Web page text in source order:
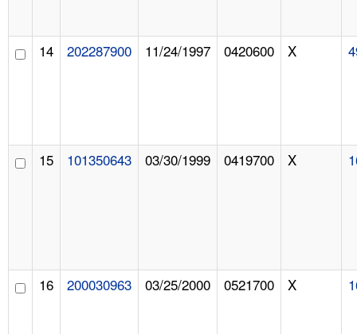
14 202287900 11/24/1997 0420600 X
15 101350643 03/30/1999 0419700 X
16 200030963 03/25/2000 0521700 X